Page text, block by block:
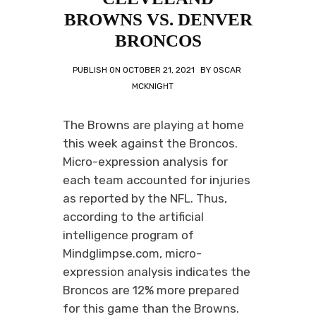
BROWNS VS. DENVER
BRONCOS
PUBLISH ON OCTOBER 21, 2021 BY OSCAR
MCKNIGHT
The Browns are playing at home
this week against the Broncos.
Micro-expression analysis for
each team accounted for injuries
as reported by the NFL. Thus,
according to the artificial
intelligence program of
Mindglimpse.com, micro-
expression analysis indicates the
Broncos are 12% more prepared
for this game than the Browns.